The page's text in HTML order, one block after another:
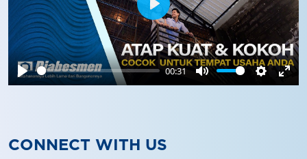
Play
00:31
Mute Settings
Play
CONNECT WITH US